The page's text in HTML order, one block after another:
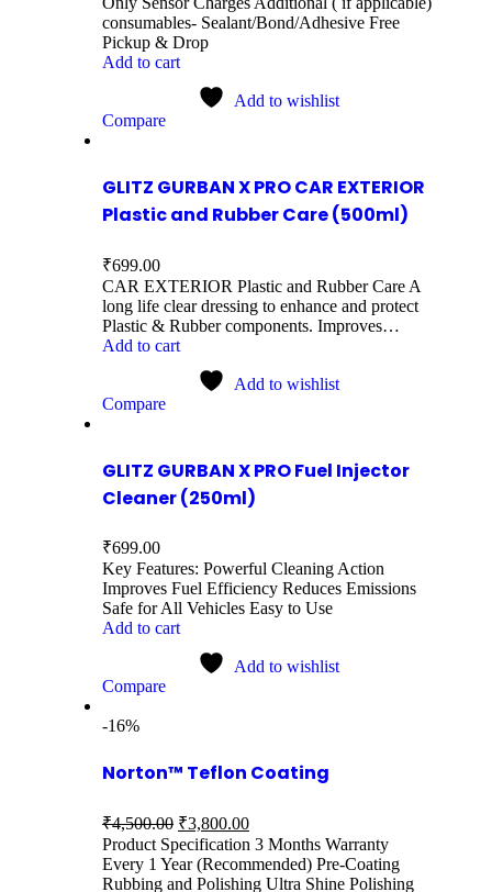
consumables- Sealant/Bond/Adhesive Free
Pickup & Drop
Add to cart
Add to wishlist
Compare
GLITZ GURBAN X PRO CAR EXTERIOR
Plastic and Rubber Care (500ml)
₹699.00
CAR EXTERIOR Plastic and Rubber Care A
long life clear dressing to enhance and protect
Plastic & Rubber components. Improves…
Add to cart
Add to wishlist
Compare
GLITZ GURBAN X PRO Fuel Injector
Cleaner (250ml)
₹699.00
Key Features: Powerful Cleaning Action
Improves Fuel Efficiency Reduces Emissions
Safe for All Vehicles Easy to Use
Add to cart
Add to wishlist
Compare
-16%
Norton™ Teflon Coating
₹4,500.00 ₹3,800.00
Product Specification 3 Months Warranty
Every 1 Year (Recommended) Pre-Coating
Rubbing and Polishing Ultra Shine Polishing